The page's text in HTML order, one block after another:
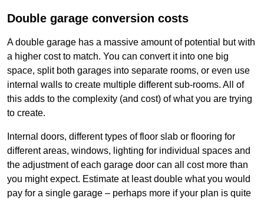
Double garage conversion costs
A double garage has a massive amount of potential but with
a higher cost to match. You can convert it into one big
space, split both garages into separate rooms, or even use
internal walls to create multiple different sub-rooms. All of
this adds to the complexity (and cost) of what you are trying
to create.
Internal doors, different types of floor slab or flooring for
different areas, windows, lighting for individual spaces and
the adjustment of each garage door can all cost more than
you might expect. Estimate at least double what you would
pay for a single garage – perhaps more if your plan is quite